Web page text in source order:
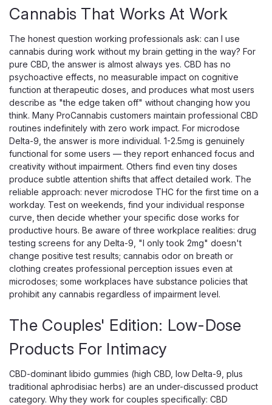
25mg of broad-spectrum, THC-free CBD alongside a
$54.99
ADD TO CART
Cannabis That Works At Work
The honest question working professionals ask: can I use
cannabis during work without my brain getting in the way? For
pure CBD, the answer is almost always yes. CBD has no
psychoactive effects, no measurable impact on cognitive
function at therapeutic doses, and produces what most users
describe as "the edge taken off" without changing how you
think. Many ProCannabis customers maintain professional CBD
routines indefinitely with zero work impact. For microdose
Delta-9, the answer is more individual. 1-2.5mg is genuinely
functional for some users — they report enhanced focus and
creativity without impairment. Others find even tiny doses
produce subtle attention shifts that affect detailed work. The
reliable approach: never microdose THC for the first time on a
workday. Test on weekends, find your individual response
curve, then decide whether your specific dose works for
productive hours. Be aware of three workplace realities: drug
testing screens for any Delta-9, "I only took 2mg" doesn't
change positive test results; cannabis odor on breath or
clothing creates professional perception issues even at
microdoses; some workplaces have substance policies that
prohibit any cannabis regardless of impairment level.
The Couples' Edition: Low-Dose
Products For Intimacy
CBD-dominant libido gummies (high CBD, low Delta-9, plus
traditional aphrodisiac herbs) are an under-discussed product
category. Why they work for couples specifically: CBD